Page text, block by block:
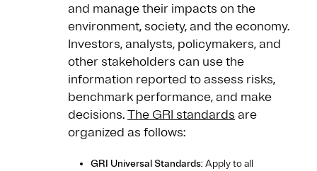
and manage their impacts on the
environment, society, and the economy.
Investors, analysts, policymakers, and
other stakeholders can use the
information reported to assess risks,
benchmark performance, and make
decisions.The GRI standards are
organized as follows:
GRI Universal Standards: Apply to all